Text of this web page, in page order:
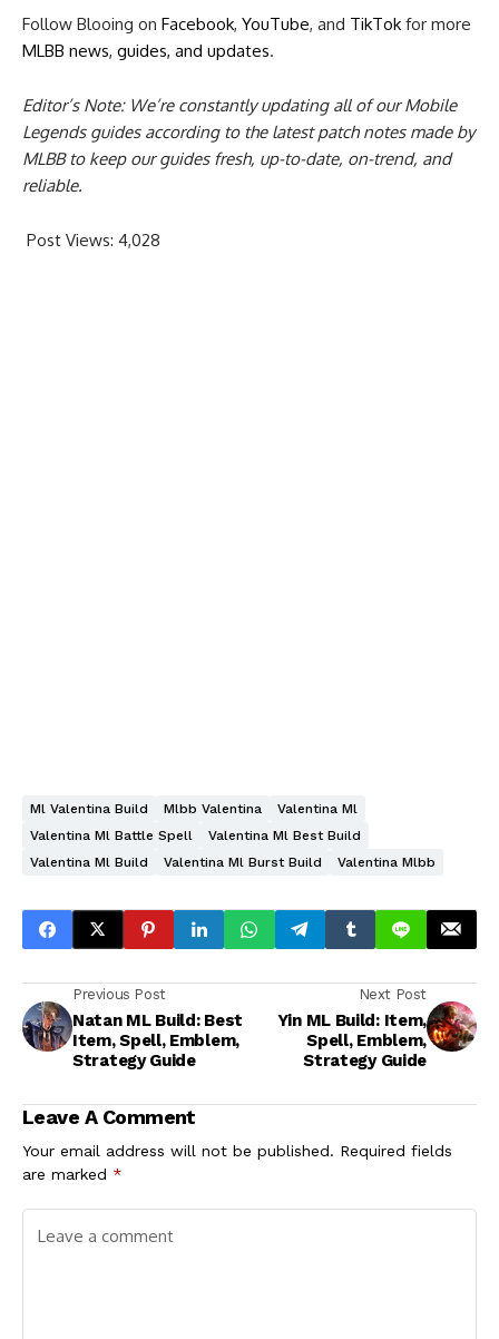
Follow Blooing on Facebook, YouTube, and TikTokfor more
MLBB news, guides, and updates.
Editor’s Note: We’re constantly updating all of our Mobile
Legends guides according to the latest patch notes made by
MLBB to keep our guides fresh, up-to-date, on-trend, and
reliable.
Post Views: 4,028
Ml Valentina Build Mlbb Valentina
Valentina Ml
Valentina Ml Battle Spell
Valentina Ml Best Build
Valentina Ml Build
Valentina Ml Burst Build Valentina Mlbb
Previous Post
Natan ML Build: Best
Item, Spell, Emblem,
Strategy Guide
Next Post
Yin ML Build: Item,
Spell, Emblem,
Strategy Guide
Leave A Comment
Your email address will not be published. Required fields
are marked *